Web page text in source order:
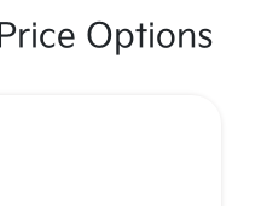
Options